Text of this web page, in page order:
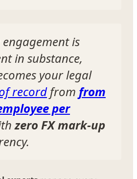
is
in substance,
your legal
recordfrom from
per
zero FX mark-up